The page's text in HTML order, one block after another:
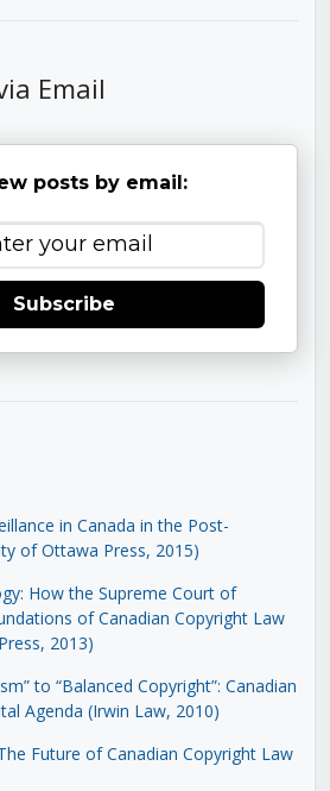
Email
posts by email:
Subscribe
in Canada in the Post-
of Ottawa Press, 2015)
How the Supreme Court of
of Canadian Copyright Law
2013)
to “Balanced Copyright”: Canadian
Agenda (Irwin Law, 2010)
Future of Canadian Copyright Law